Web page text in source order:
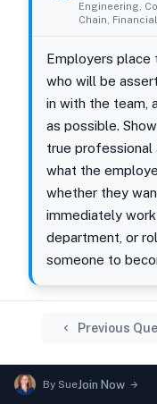
Engineering,
Chain,
Employers place
who will be
in with the team,
as possible.
true professional
what the
whether they
immediately
department, or
someone to
Previous
By SueJoin Now